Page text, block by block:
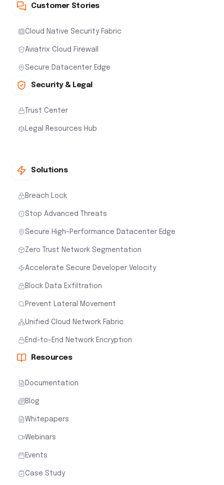
Customer Stories
Cloud Native Security Fabric
Aviatrix Cloud Firewall
Secure Datacenter Edge
Security & Legal
Trust Center
Legal Resources Hub
Solutions
Breach Lock
Stop Advanced Threats
Secure High-Performance Datacenter Edge
Zero Trust Network Segmentation
Accelerate Secure Developer Velocity
Block Data Exfiltration
Prevent Lateral Movement
Unified Cloud Network Fabric
End-to-End Network Encryption
Resources
Documentation
Blog
Whitepapers
Webinars
Events
Case Study